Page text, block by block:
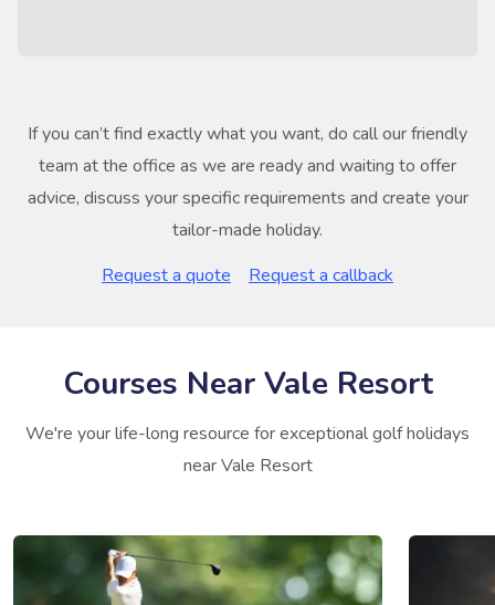
If you can’t find exactly what you want, do call our friendly
team at the office as we are ready and waiting to offer
advice, discuss your specific requirements and create your
tailor-made holiday.
Request a quote
Request a callback
Courses Near Vale Resort
We're your life-long resource for exceptional golf holidays
near Vale Resort